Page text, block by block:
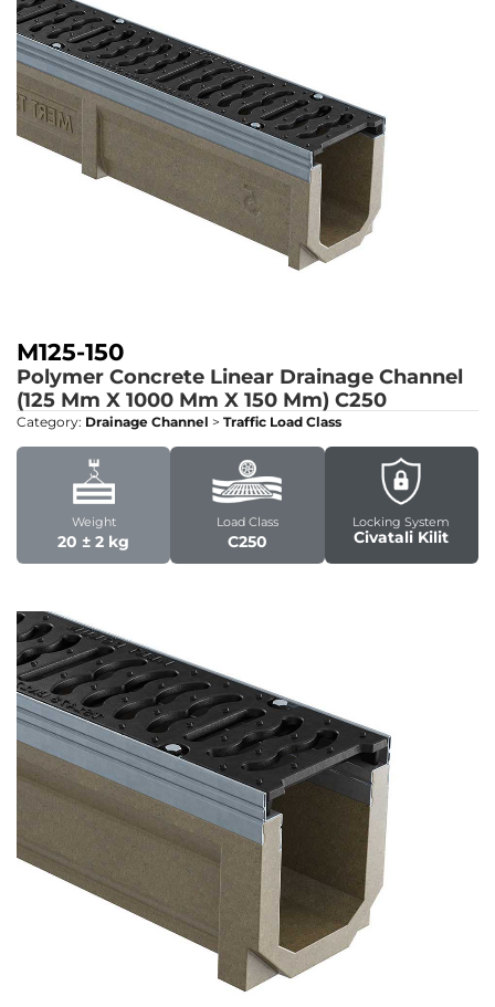
M125-150
Polymer Concrete Linear Drainage Channel
(125 Mm X 1000 Mm X 150 Mm) C250
Category: Drainage Channel > Traffic Load Class
Weight
20 ± 2 kg
Load Class
C250
Locking System
Civatali Kilit